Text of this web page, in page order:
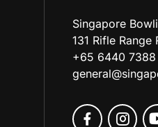
Singapore
131 Rifle
+65 6440 7388